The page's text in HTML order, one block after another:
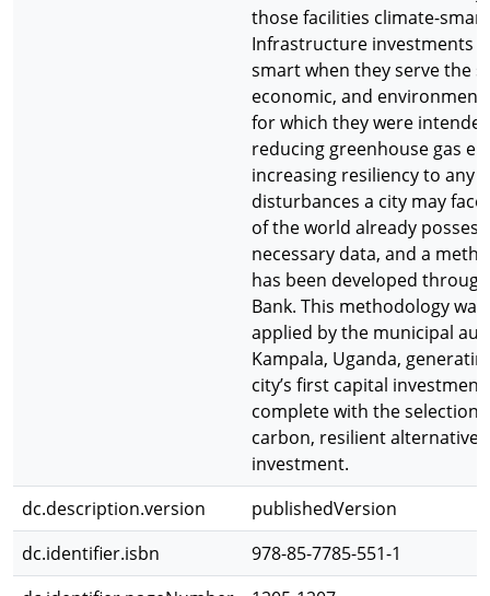
those facilities climate-
Infrastructure investments
smart when they serve the
economic, and
for which they were
reducing greenhouse gas
increasing resiliency to any
disturbances a city may
of the world already
necessary data, and a
has been developed
Bank. This methodology
applied by the municipal
Kampala, Uganda,
city’s first capital
complete with the selection
carbon, resilient
investment.
dc.description.version
publishedVersion
dc.identifier.isbn
978-85-7785-551-1